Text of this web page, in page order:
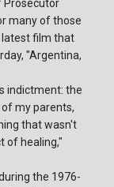
Prosecutor
many of those
latest film that
"Argentina,
indictment: the
my parents,
that wasn't
of healing,"
the 1976-